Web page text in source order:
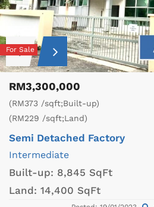
For Sale
RM3,300,000
(RM373 /sqft;Built-up)
(RM229 /sqft;Land)
Semi Detached Factory
Intermediate
Built-up: 8,845 SqFt
Land: 14,400 SqFt